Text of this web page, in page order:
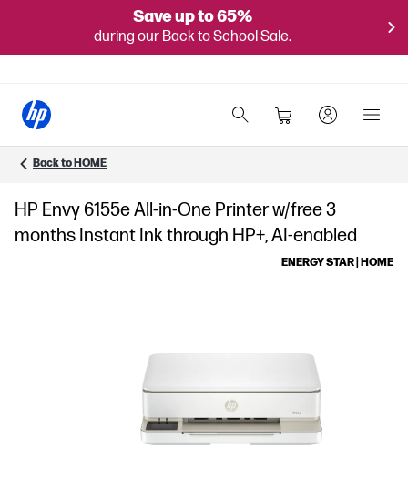
Save up to 65%
during our Back to School Sale.
Back to HOME
HP Envy 6155e All-in-One Printer w/free 3
months Instant Ink through HP+, AI-enabled
ENERGY STAR | HOME